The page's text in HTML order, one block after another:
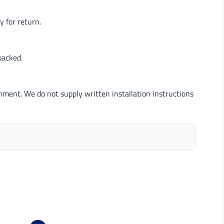
for return.
We do not supply written installation instructions